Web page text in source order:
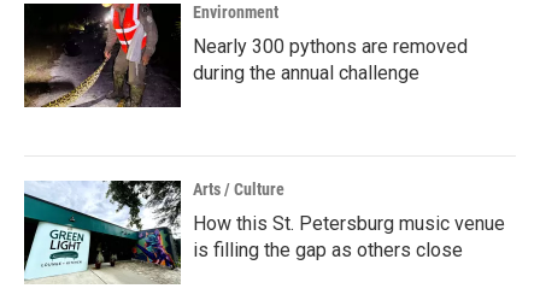
Environment
Nearly 300 pythons are removed
during the annual challenge
Arts / Culture
How this St. Petersburg music venue
is filling the gap as others close